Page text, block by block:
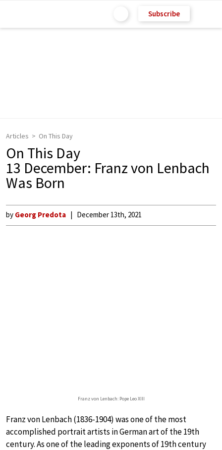
Subscribe
Articles On This Day
On This Day
13 December: Franz von Lenbach
Was Born
by Georg Predota December 13th, 2021
Franz von Lenbach: Pope Leo XIII
Franz von Lenbach (1836-1904) was one of the most
accomplished portrait artists in German art of the 19th
century. As one of the leading exponents of 19th century